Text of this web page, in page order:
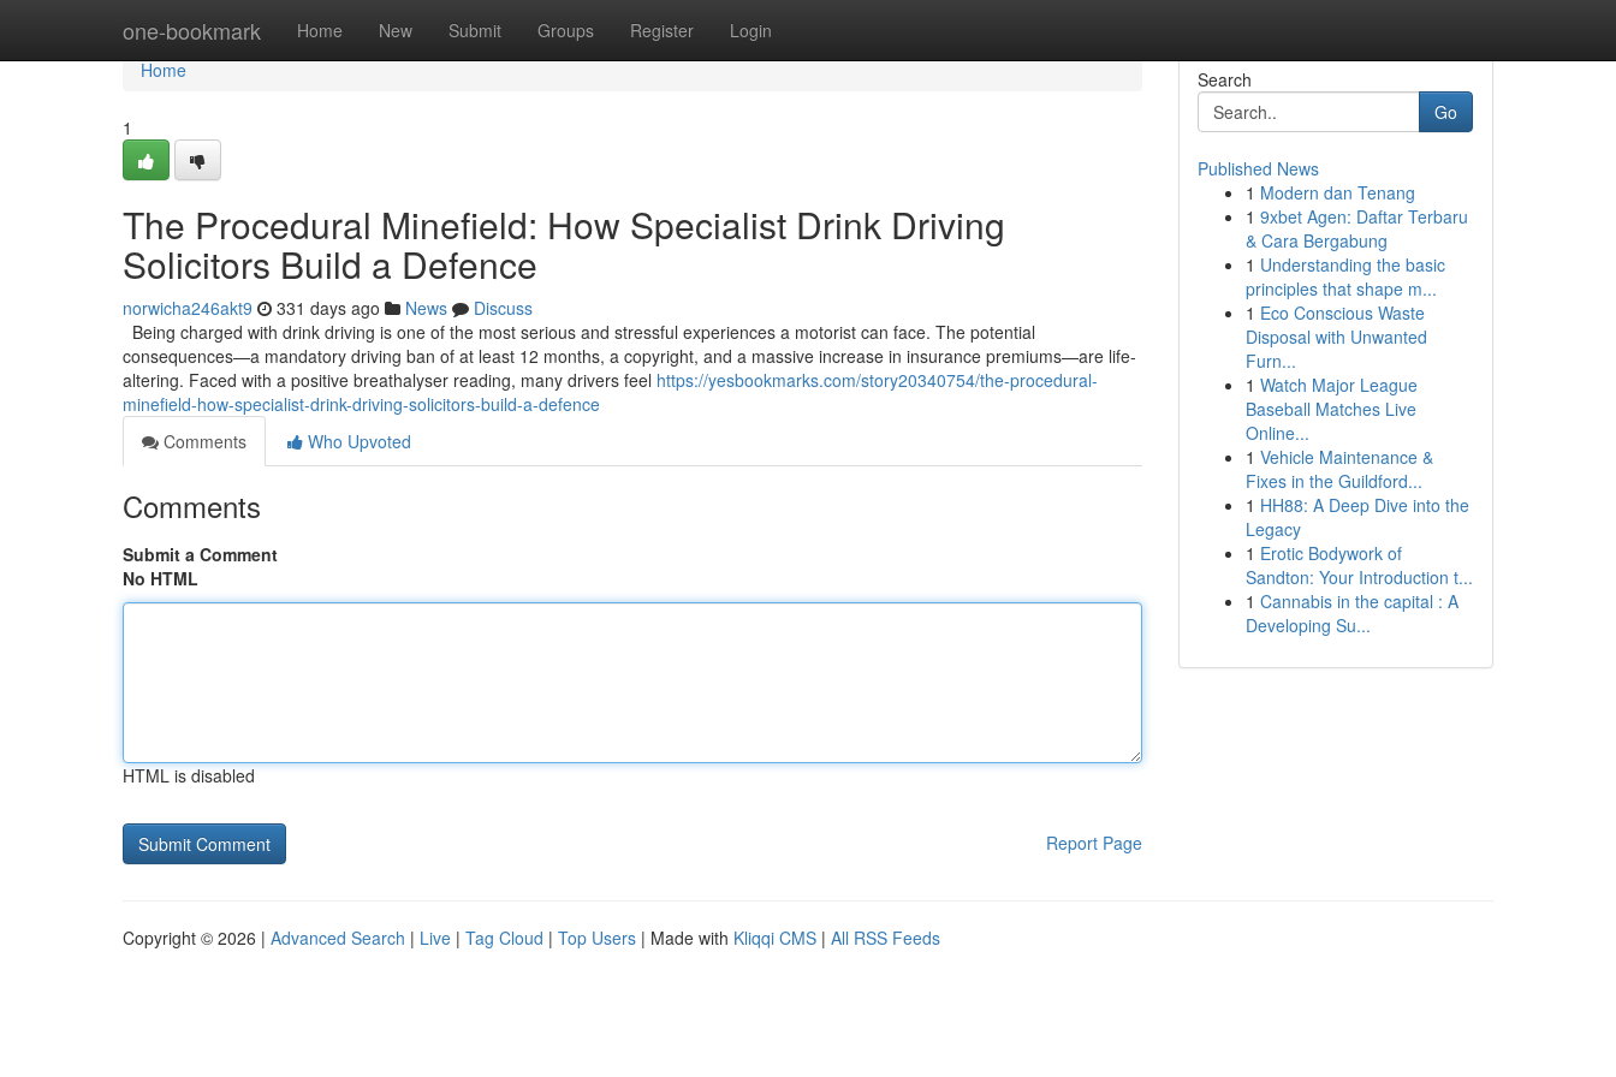
one-bookmark Home New Submit Groups Register Login
Home
Home
1
The Procedural Minefield: How Specialist Drink Driving
Solicitors Build a Defence
norwicha246akt9 331 days ago News
Discuss
Being charged with drink driving is one of the most serious and stressful experiences a motorist can face. The potential
consequences—a mandatory driving ban of at least 12 months, a copyright, and a massive increase in insurance premiums—are life-
altering. Faced with a positive breathalyser reading, many drivers feel https://yesbookmarks.com/story20340754/the-procedural-
minefield-how-specialist-drink-driving-solicitors-build-a-defence
Comments
Who Upvoted
Comments
Submit a Comment
No HTML
HTML is disabled
Report Page
Search
Go
Published News
1 Modern dan Tenang
1 9xbet Agen: Daftar Terbaru
& Cara Bergabung
1 Understanding the basic
principles that shape m...
1 Eco Conscious Waste
Disposal with Unwanted
Furn...
1 Watch Major League
Baseball Matches Live
Online...
1 Vehicle Maintenance &
Fixes in the Guildford...
1 HH88: A Deep Dive into the
Legacy
1 Erotic Bodywork of
Sandton: Your Introduction t...
1 Cannabis in the capital : A
Developing Su...
Copyright © 2026 | Advanced Search | Live | Tag Cloud | Top Users | Made with Kliqqi CMS | All RSS Feeds